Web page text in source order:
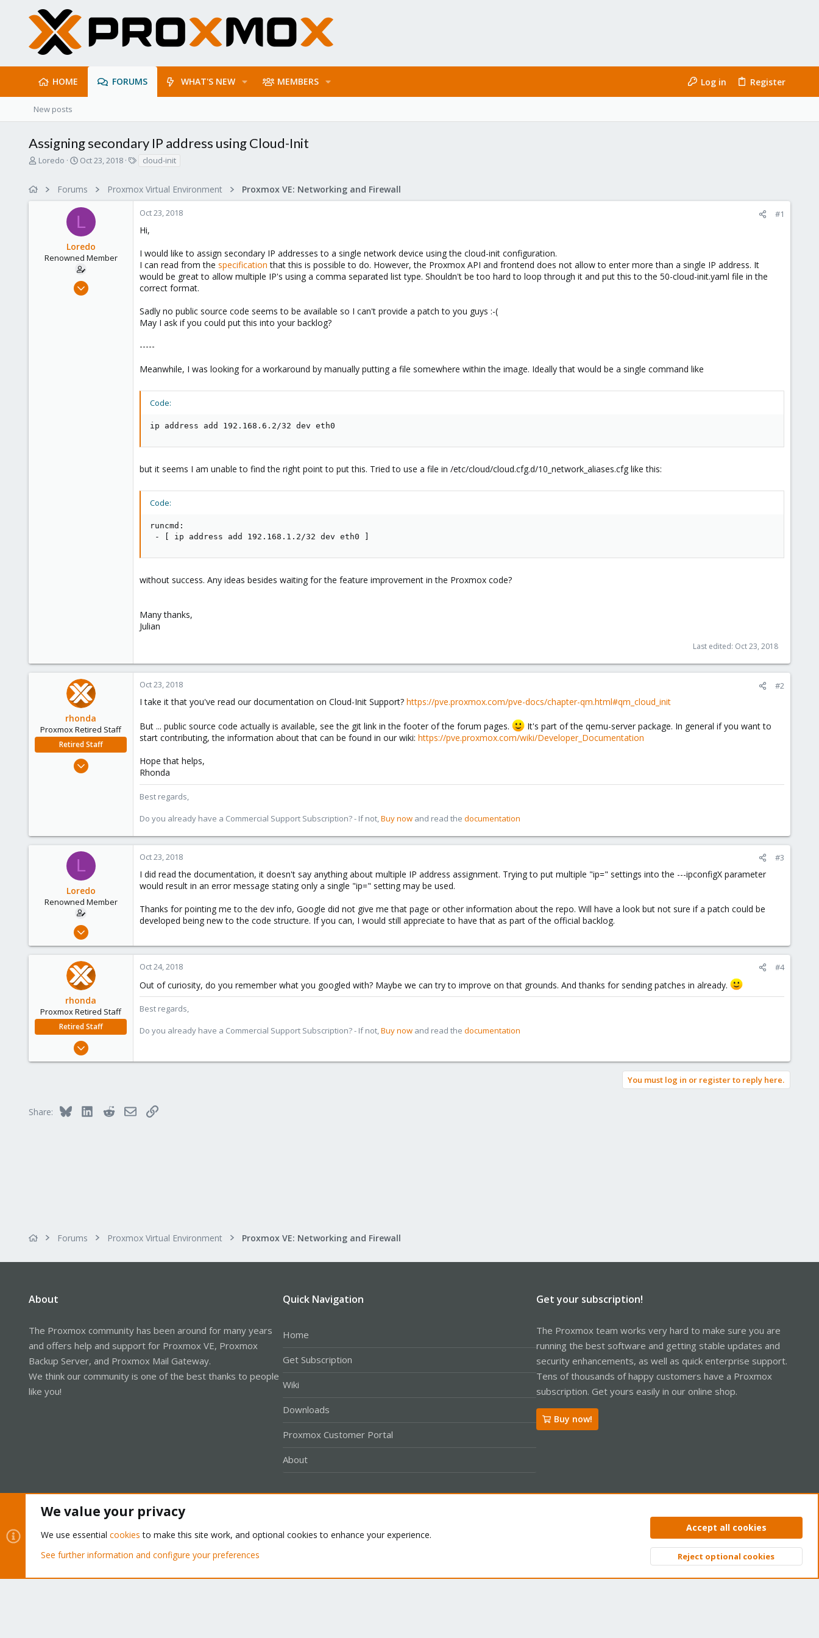
HOME FORUMS WHAT'S NEW MEMBERS Log in Register
New posts
Assigning secondary IP address using Cloud-Init
T
a
Loredo
S
r
t
a
t
e
Oct 23, 2018
s
cloud-init
Forums Proxmox Virtual Environment Proxmox VE: Networking and Firewall
L
Loredo
Renowned Member
Feb 21, 2012
Oct 23, 2018 #1
Hi,
I would like to assign secondary IP addresses to a single network device using the cloud-init configuration.
I can read from the specification that this is possible to do. However, the Proxmox API and frontend does not allow to enter more than a single IP address. It
would be great to allow multiple IP's using a comma separated list type. Shouldn't be too hard to loop through it and put this to the 50-cloud-init.yaml file in the
correct format.
Sadly no public source code seems to be available so I can't provide a patch to you guys :-(
May I ask if you could put this into your backlog?
-----
Meanwhile, I was looking for a workaround by manually putting a file somewhere within the image. Ideally that would be a single command like
Code:
ip address add 192.168.6.2/32 dev eth0
but it seems I am unable to find the right point to put this. Tried to use a file in /etc/cloud/cloud.cfg.d/10_network_aliases.cfg like this:
Code:
runcmd:
- [ ip address add 192.168.1.2/32 dev eth0 ]
without success. Any ideas besides waiting for the feature improvement in the Proxmox code?
Many thanks,
Julian
Last edited: Oct 23, 2018
rhonda
Proxmox Retired Staff
Retired Staff
Sep 3, 2018
Oct 23, 2018 #2
I take it that you've read our documentation on Cloud-Init Support? https://pve.proxmox.com/pve-docs/chapter-qm.html#qm_cloud_init
But ... public source code actually is available, see the git link in the footer of the forum pages.
It's part of the qemu-server package. In general if you want to
start contributing, the information about that can be found in our wiki: https://pve.proxmox.com/wiki/Developer_Documentation
Hope that helps,
Rhonda
Best regards,
Do you already have a Commercial Support Subscription? - If not, Buy now and read the documentation
L
Loredo
Renowned Member
Feb 21, 2012
0
Oct 23, 2018 #3
I did read the documentation, it doesn't say anything about multiple IP address assignment. Trying to put multiple "ip=" settings into the ---ipconfigX parameter
would result in an error message stating only a single "ip=" setting may be used.
Thanks for pointing me to the dev info, Google did not give me that page or other information about the repo. Will have a look but not sure if a patch could be
developed being new to the code structure. If you can, I would still appreciate to have that as part of the official backlog.
rhonda
Proxmox Retired Staff
Retired Staff
Sep 3, 2018
Oct 24, 2018 #4
Out of curiosity, do you remember what you googled with? Maybe we can try to improve on that grounds. And thanks for sending patches in already.
Best regards,
Do you already have a Commercial Support Subscription? - If not,Buy now and read the documentation
You must log in or register to reply here.
Share: Bluesky LinkedInRedditEmailLink
Forums Proxmox Virtual Environment Proxmox VE: Networking and Firewall
About
The Proxmox community has been around for many years
and offers help and support for Proxmox VE, Proxmox
Backup Server, and Proxmox Mail Gateway.
We think our community is one of the best thanks to people
like you!
Quick Navigation
Home
Get Subscription
Wiki
Downloads
Proxmox Customer Portal
About
Get your subscription!
The Proxmox team works very hard to make sure you are
running the best software and getting stable updates and
security enhancements, as well as quick enterprise support.
Tens of thousands of happy customers have a Proxmox
subscription. Get yours easily in our online shop.
Buy now!
Privacy policy Help Home
Community platform by XenForo® © 2010-2026 XenForo Ltd. Top
We value your privacy
We use essential cookies to make this site work, and optional cookies to enhance your experience.
See further information and configure your preferences
Accept all cookies
Reject optional cookies